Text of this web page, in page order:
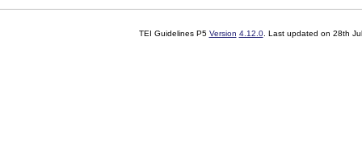
TEI Guidelines P5 Version 4.12.0. Last updated on 28th